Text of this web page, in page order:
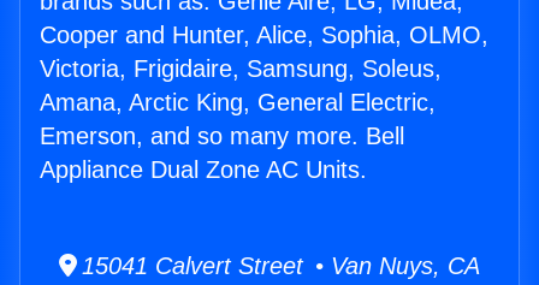
Cooper and Hunter, Alice, Sophia, OLMO,
Victoria, Frigidaire, Samsung, Soleus,
Amana, Arctic King, General Electric,
Emerson, and so many more. Bell
Appliance Dual Zone AC Units.
15041 Calvert Street • Van Nuys, CA